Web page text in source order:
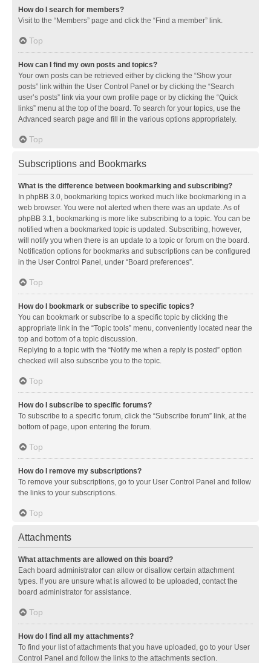
How do I search for members?
Visit to the “Members” page and click the “Find a member” link.
Top
How can I find my own posts and topics?
Your own posts can be retrieved either by clicking the “Show your
posts” link within the User Control Panel or by clicking the “Search
user’s posts” link via your own profile page or by clicking the “Quick
links” menu at the top of the board. To search for your topics, use the
Advanced search page and fill in the various options appropriately.
Top
Subscriptions and Bookmarks
What is the difference between bookmarking and subscribing?
In phpBB 3.0, bookmarking topics worked much like bookmarking in a
web browser. You were not alerted when there was an update. As of
phpBB 3.1, bookmarking is more like subscribing to a topic. You can be
notified when a bookmarked topic is updated. Subscribing, however,
will notify you when there is an update to a topic or forum on the board.
Notification options for bookmarks and subscriptions can be configured
in the User Control Panel, under “Board preferences”.
Top
How do I bookmark or subscribe to specific topics?
You can bookmark or subscribe to a specific topic by clicking the
appropriate link in the “Topic tools” menu, conveniently located near the
top and bottom of a topic discussion.
Replying to a topic with the “Notify me when a reply is posted” option
checked will also subscribe you to the topic.
Top
How do I subscribe to specific forums?
To subscribe to a specific forum, click the “Subscribe forum” link, at the
bottom of page, upon entering the forum.
Top
How do I remove my subscriptions?
To remove your subscriptions, go to your User Control Panel and follow
the links to your subscriptions.
Top
Attachments
What attachments are allowed on this board?
Each board administrator can allow or disallow certain attachment
types. If you are unsure what is allowed to be uploaded, contact the
board administrator for assistance.
Top
How do I find all my attachments?
To find your list of attachments that you have uploaded, go to your User
Control Panel and follow the links to the attachments section.